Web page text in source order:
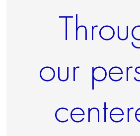
our